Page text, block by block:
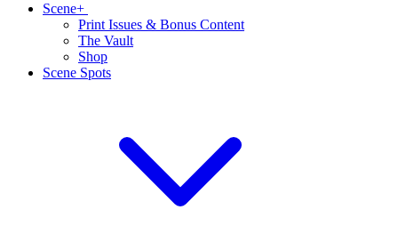
Scene+
Print Issues & Bonus Content
The Vault
Shop
Scene Spots